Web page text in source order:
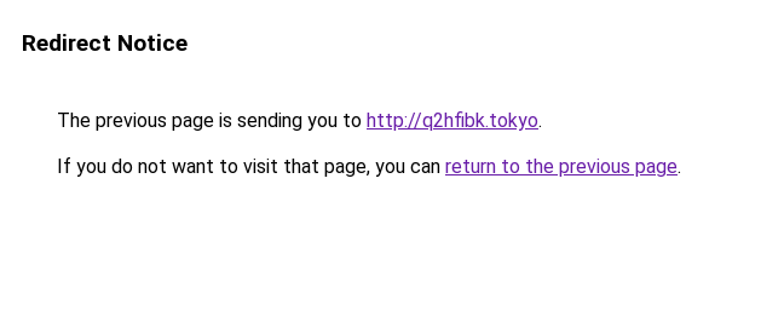
Redirect Notice
The previous page is sending you to http://q2hfibk.tokyo.
If you do not want to visit that page, you can return to the previous page.